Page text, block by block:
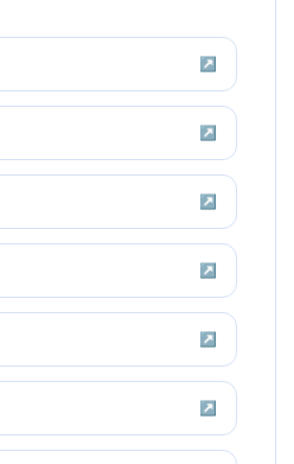
↗
↗
↗
↗
↗
↗